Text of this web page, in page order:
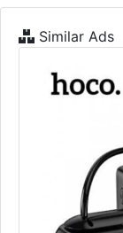
Similar Ads